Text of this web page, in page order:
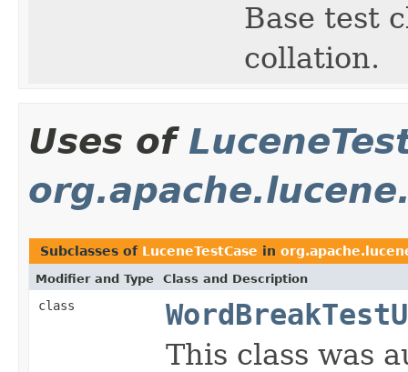
Base test
collation.
Uses of
Subclasses of LuceneTestCase in
Modifier and Type Class and Description
class
This class was